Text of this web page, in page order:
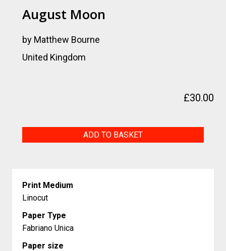
August Moon
by Matthew Bourne
United Kingdom
£30.00
ADD TO BASKET
Print Medium
Linocut
Paper Type
Fabriano Unica
Paper size